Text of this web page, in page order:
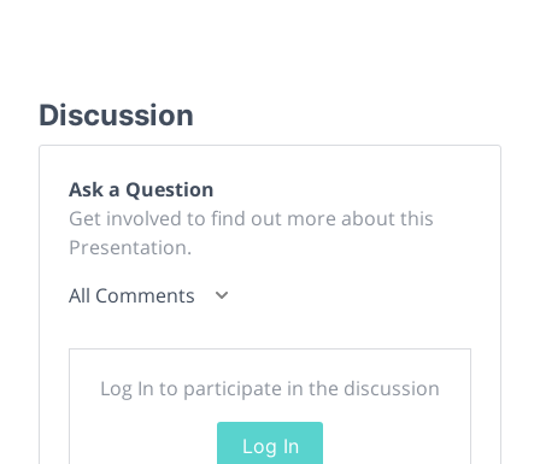
Discussion
Ask a Question
Get involved to find out more about this
Presentation.
All Comments
Log In to participate in the discussion
Log In